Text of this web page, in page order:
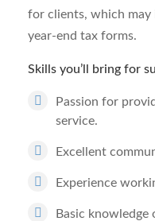
for clients, which may
year-end tax forms.
Skills you’ll bring for
Passion for
service.
Excellent
Experience
Basic